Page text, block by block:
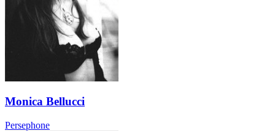
Monica Bellucci
Persephone